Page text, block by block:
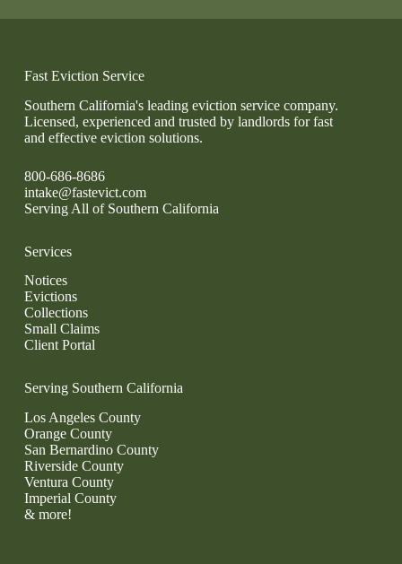
Fast Eviction Service
Southern California's leading eviction service company.
Licensed, experienced and trusted by landlords for fast
and effective eviction solutions.
800-686-8686
intake@fastevict.com
Serving All of Southern California
Services
Notices
Evictions
Collections
Small Claims
Client Portal
Serving Southern California
Los Angeles County
Orange County
San Bernardino County
Riverside County
Ventura County
Imperial County
& more!